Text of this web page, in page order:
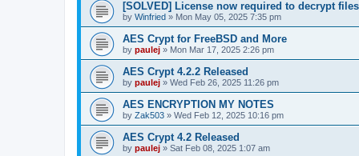
[SOLVED] License now required to decrypt
by Winfried » Mon May 05, 2025 7:35 pm
AES Crypt for FreeBSD and More
by paulej » Mon Mar 17, 2025 2:26 pm
AES Crypt 4.2.2 Released
by paulej » Wed Feb 26, 2025 11:26 pm
AES ENCRYPTION MY NOTES
by Zak503 » Wed Feb 12, 2025 10:16 pm
AES Crypt 4.2 Released
by paulej » Sat Feb 08, 2025 1:07 am